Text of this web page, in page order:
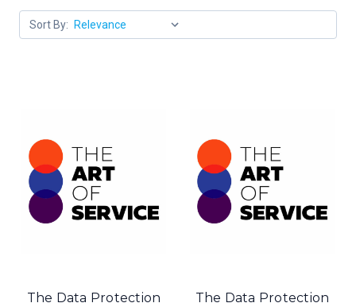
Sort By:
The Data Protection
The Data Protection